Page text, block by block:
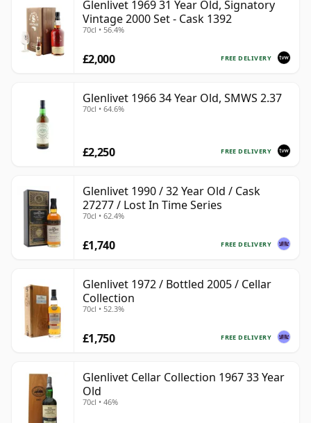
Glenlivet 1969 31 Year Old, Signatory
Vintage 2000 Set - Cask 1392
70cl • 56.4%
FREE DELIVERY
£2,000
Glenlivet 1966 34 Year Old, SMWS 2.37
70cl • 64.6%
FREE DELIVERY
£2,250
Glenlivet 1990 / 32 Year Old / Cask
27277 / Lost In Time Series
70cl • 62.4%
FREE DELIVERY
£1,740
Glenlivet 1972 / Bottled 2005 / Cellar
Collection
70cl • 52.3%
FREE DELIVERY
£1,750
Glenlivet Cellar Collection 1967 33 Year
Old
70cl • 46%